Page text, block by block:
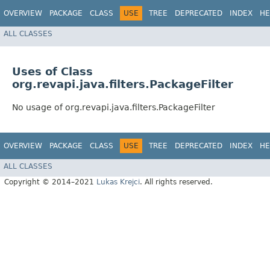
OVERVIEW PACKAGE CLASS USE TREE DEPRECATED INDEX
ALL CLASSES
Uses of Class
org.revapi.java.filters.PackageFilter
No usage of org.revapi.java.filters.PackageFilter
OVERVIEW PACKAGE CLASS USE TREE DEPRECATED INDEX
ALL CLASSES
Copyright © 2014–2021 Lukas Krejci. All rights reserved.